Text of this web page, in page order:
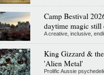
Camp Bestival
daytime magic still
A creative, inclusive,
King Gizzard &
'Alien Metal'
Prolific Aussie